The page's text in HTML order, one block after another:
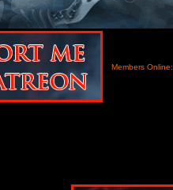
Members Online: